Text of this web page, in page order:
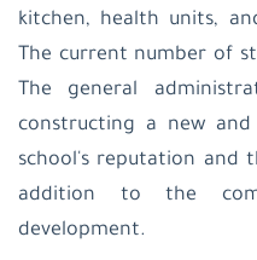
kitchen, health units,
The current number of
The general
constructing a new
school's reputation and
addition to the
development.